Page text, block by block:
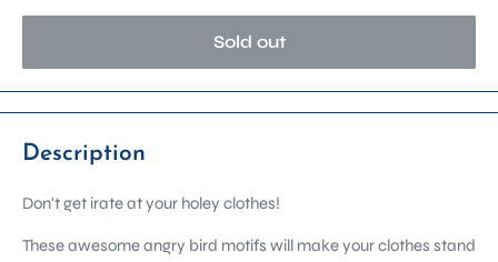
Sold out
Description
Don't get irate at your holey clothes!
These awesome angry bird motifs will make your clothes stand